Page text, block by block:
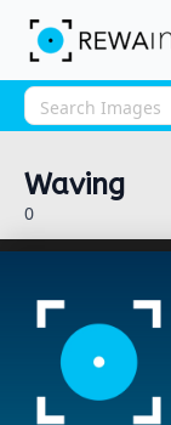
Waving
0